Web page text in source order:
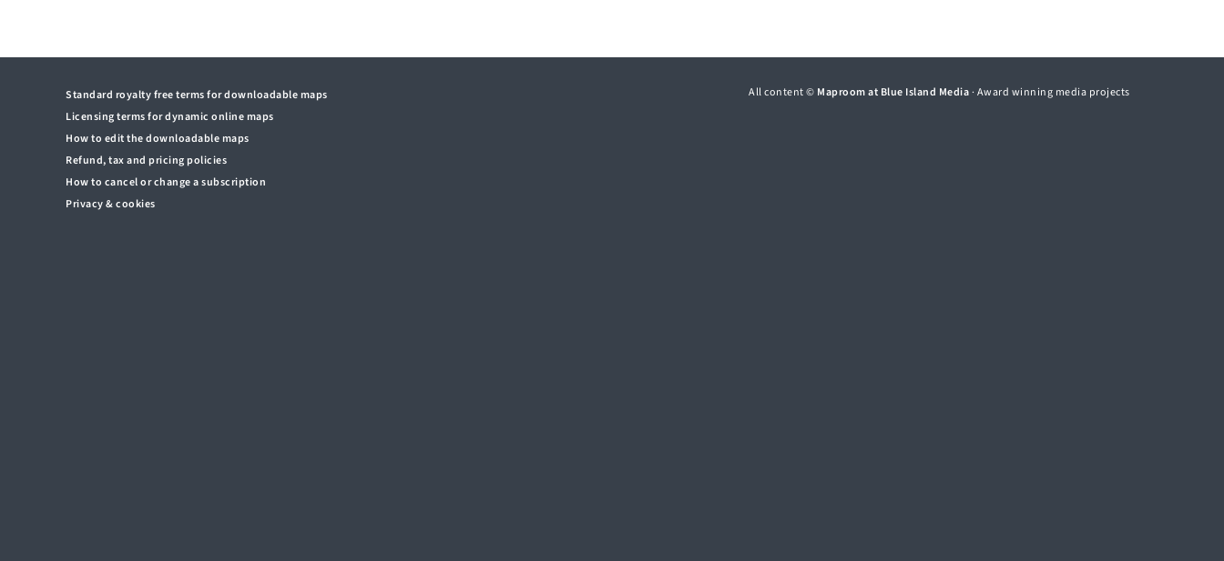
Standard royalty free terms for downloadable maps
Licensing terms for dynamic online maps
How to edit the downloadable maps
Refund, tax and pricing policies
How to cancel or change a subscription
Privacy & cookies
All content © Maproom at Blue Island Media· Award winning media projects